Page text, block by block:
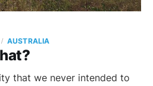
AUSTRALIA
that we never intended to